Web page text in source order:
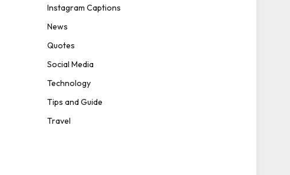
Instagram Captions
News
Quotes
Social Media
Technology
Tips and Guide
Travel